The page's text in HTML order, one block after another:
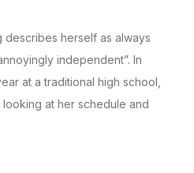
describes herself as always
independent”. In
at a traditional high school,
looking at her schedule and